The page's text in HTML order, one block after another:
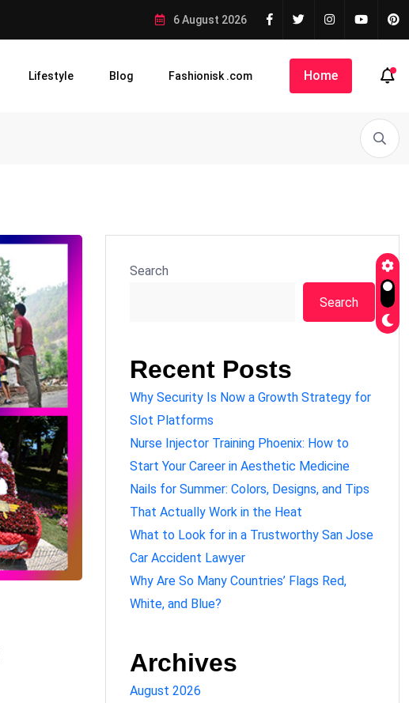
6 August 2026
Lifestyle Blog Fashionisk .com Home
Search
Search
Recent Posts
Why Security Is Now a Growth Strategy for
Slot Platforms
Nurse Injector Training Phoenix: How to
Start Your Career in Aesthetic Medicine
Nails for Summer: Colors, Designs, and Tips
That Actually Work in the Heat
What to Look for in a Trustworthy San Jose
Car Accident Lawyer
Why Are So Many Countries’ Flags Red,
White, and Blue?
Archives
August 2026